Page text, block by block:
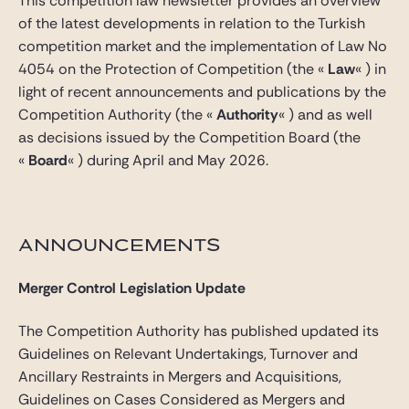
of the latest developments in relation to the Turkish
competition market and the implementation of Law No
4054 on the Protection of Competition (the « Law« ) in
light of recent announcements and publications by the
Competition Authority (the «Authority« ) and as well
as decisions issued by the Competition Board (the
« Board« ) during April and May 2026.
ANNOUNCEMENTS
Merger Control Legislation Update
The Competition Authority has published updated its
Guidelines on Relevant Undertakings, Turnover and
Ancillary Restraints in Mergers and Acquisitions,
Guidelines on Cases Considered as Mergers and